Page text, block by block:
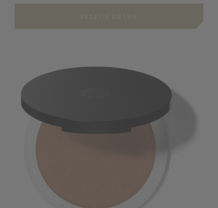
SELECT SHADE